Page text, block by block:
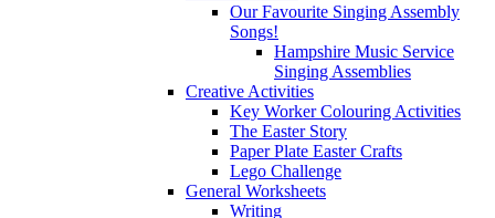
Our Favourite Singing Assembly
Songs!
Hampshire Music Service
Singing Assemblies
Creative Activities
Key Worker Colouring Activities
The Easter Story
Paper Plate Easter Crafts
Lego Challenge
General Worksheets
Writing